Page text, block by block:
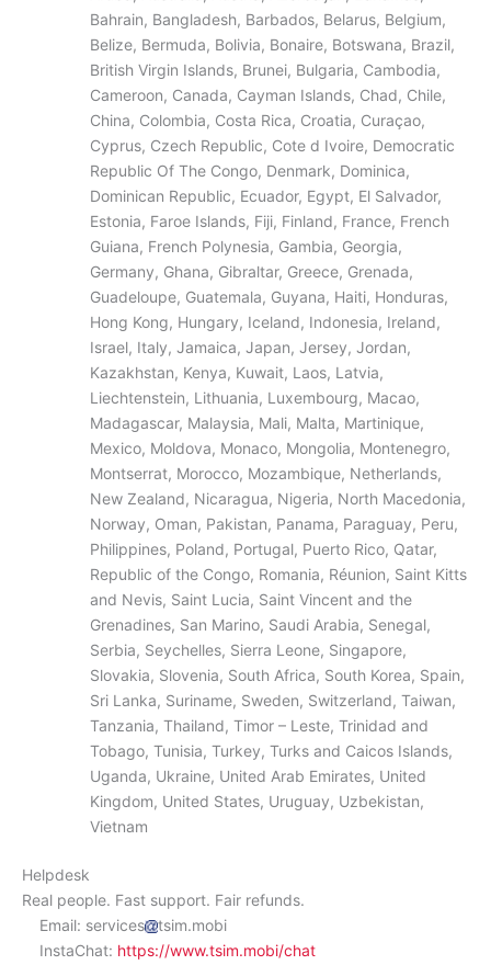
Bahrain, Bangladesh, Barbados, Belarus, Belgium,
Belize, Bermuda, Bolivia, Bonaire, Botswana, Brazil,
British Virgin Islands, Brunei, Bulgaria, Cambodia,
Cameroon, Canada, Cayman Islands, Chad, Chile,
China, Colombia, Costa Rica, Croatia, Curaçao,
Cyprus, Czech Republic, Cote d Ivoire, Democratic
Republic Of The Congo, Denmark, Dominica,
Dominican Republic, Ecuador, Egypt, El Salvador,
Estonia, Faroe Islands, Fiji, Finland, France, French
Guiana, French Polynesia, Gambia, Georgia,
Germany, Ghana, Gibraltar, Greece, Grenada,
Guadeloupe, Guatemala, Guyana, Haiti, Honduras,
Hong Kong, Hungary, Iceland, Indonesia, Ireland,
Israel, Italy, Jamaica, Japan, Jersey, Jordan,
Kazakhstan, Kenya, Kuwait, Laos, Latvia,
Liechtenstein, Lithuania, Luxembourg, Macao,
Madagascar, Malaysia, Mali, Malta, Martinique,
Mexico, Moldova, Monaco, Mongolia, Montenegro,
Montserrat, Morocco, Mozambique, Netherlands,
New Zealand, Nicaragua, Nigeria, North Macedonia,
Norway, Oman, Pakistan, Panama, Paraguay, Peru,
Philippines, Poland, Portugal, Puerto Rico, Qatar,
Republic of the Congo, Romania, Réunion, Saint Kitts
and Nevis, Saint Lucia, Saint Vincent and the
Grenadines, San Marino, Saudi Arabia, Senegal,
Serbia, Seychelles, Sierra Leone, Singapore,
Slovakia, Slovenia, South Africa, South Korea, Spain,
Sri Lanka, Suriname, Sweden, Switzerland, Taiwan,
Tanzania, Thailand, Timor – Leste, Trinidad and
Tobago, Tunisia, Turkey, Turks and Caicos Islands,
Uganda, Ukraine, United Arab Emirates, United
Kingdom, United States, Uruguay, Uzbekistan,
Vietnam
Helpdesk
Real people. Fast support. Fair refunds.
Email: services
tsim.mobi
InstaChat: https://www.tsim.mobi/chat